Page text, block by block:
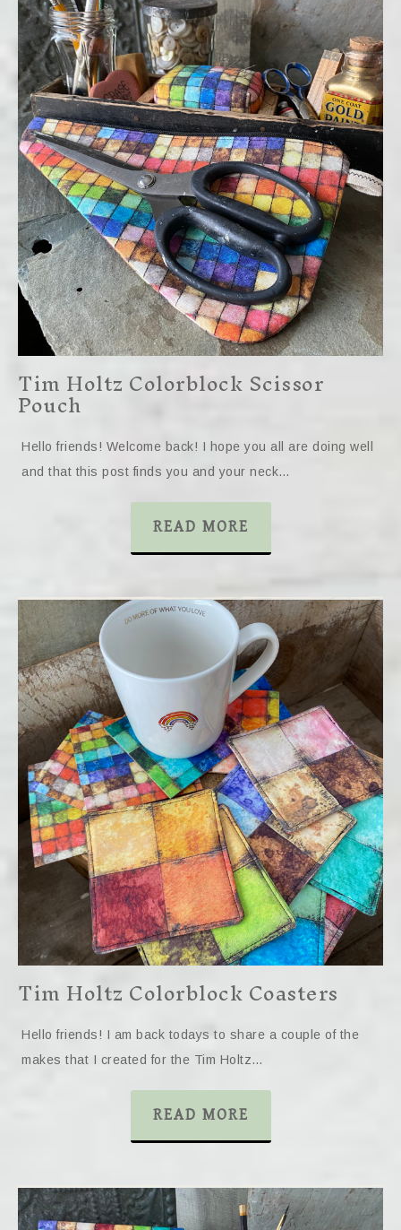
Tim Holtz Colorblock Scissor
Pouch
Hello friends! Welcome back! I hope you all are doing well
and that this post finds you and your neck…
READ MORE
Tim Holtz Colorblock Coasters
Hello friends! I am back todays to share a couple of the
makes that I created for the Tim Holtz…
READ MORE